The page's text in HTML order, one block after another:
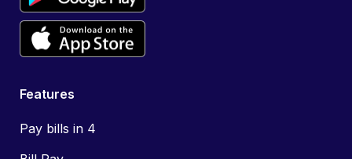
Features
Pay bills in 4